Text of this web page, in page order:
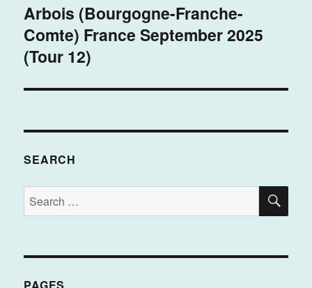
Next
post:
Arbois (Bourgogne-Franche-
Comte) France September 2025
(Tour 12)
SEARCH
Search
for: